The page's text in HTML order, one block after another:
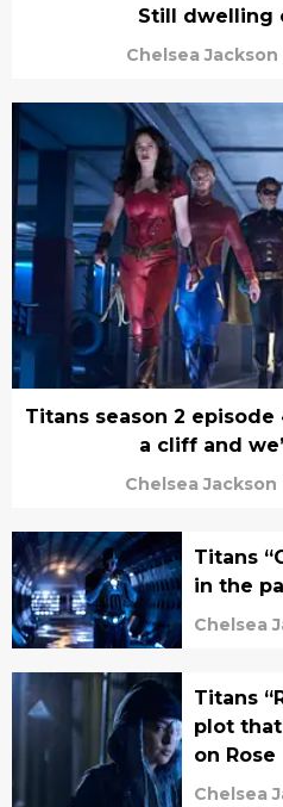
Still dwelling
Chelsea Jackson
Titans season 2
a cliff and
Chelsea Jackson
Titans
in the
Chelsea
Titans
plot
on Rose
Chelsea